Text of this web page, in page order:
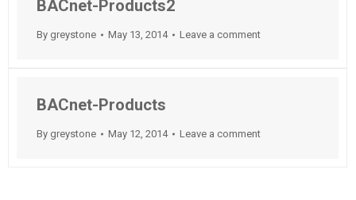
BACnet-Products2
By greystone May 13, 2014 Leave a comment
BACnet-Products
By greystone May 12, 2014 Leave a comment